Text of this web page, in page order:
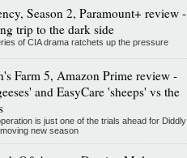
Season 2, Paramount+ review -
trip to the dark side
of CIA drama ratchets up the pressure
Farm 5, Amazon Prime review -
and EasyCare 'sheeps' vs the
is just one of the trials ahead for Diddly
new season